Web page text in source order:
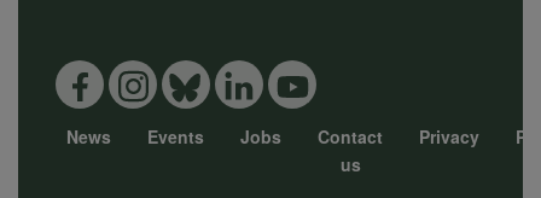
News Events Jobs
Contact
us
Privacy